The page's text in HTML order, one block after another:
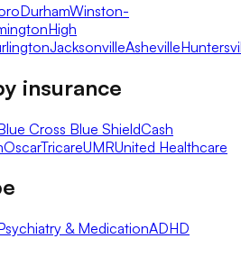
DurhamWinston-
High
JacksonvilleAsheville
insurance
Cross Blue ShieldCash
OscarTricareUMRUnited Healthcare
& MedicationADHD